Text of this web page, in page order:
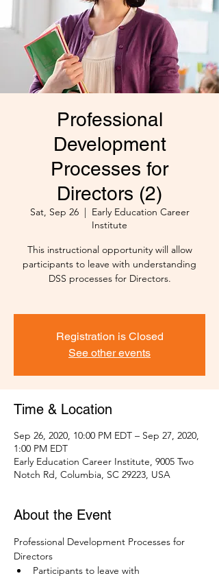
Professional
Development
Processes for
Directors (2)
Sat, Sep 26
  |
Early Education Career
Institute
This instructional opportunity will allow
participants to leave with understanding
DSS processes for Directors.
Registration is Closed
See other events
Time & Location
Sep 26, 2020, 10:00 PM EDT – Sep 27, 2020,
1:00 PM EDT
Early Education Career Institute, 9005 Two
Notch Rd, Columbia, SC 29223, USA
About the Event
Professional Development Processes for
Directors
Participants to leave with